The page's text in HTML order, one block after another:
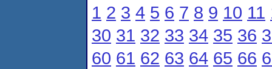
1 2 3 4 5 6 7 8 9 10 11
30 31 32 33 34 35 36
60 61 62 63 64 65 66